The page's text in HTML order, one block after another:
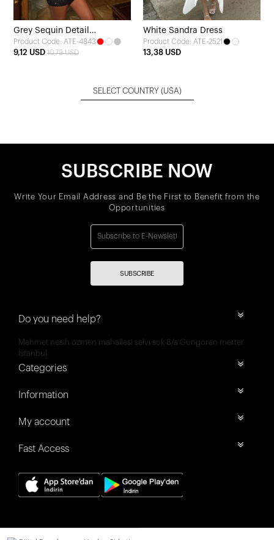
Grey Sequin Detail
Transparent Dress
Product Code: ATE-4843
9,12 USD 10,73 USD
White Sandra Dress
Product Code: ATE-2521
13,38 USD
SELECT COUNTRY (USA)
SUBSCRIBE NOW
Write Your Email Address and Be the First to Benefit from the
Opportunities
SUBSCRIBE
Do you need help?
Mehmet nesih özmen mahallesi selvi sok 8/a Güngören merter
İstanbul
Categories
Information
My account
Fast Access